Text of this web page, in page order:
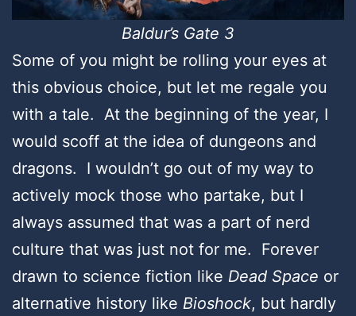
Baldur’s Gate 3
Some of you might be rolling your eyes at
this obvious choice, but let me regale you
with a tale. At the beginning of the year, I
would scoff at the idea of dungeons and
dragons. I wouldn’t go out of my way to
actively mock those who partake, but I
always assumed that was a part of nerd
culture that was just not for me. Forever
drawn to science fiction like Dead Space or
alternative history like Bioshock, but hardly